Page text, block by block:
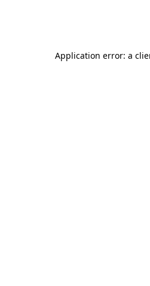
Application error: a